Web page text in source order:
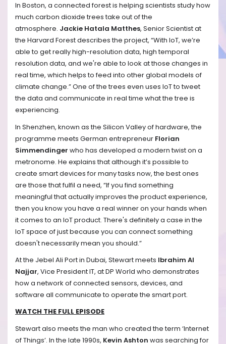
In Boston, a connected forest is helping scientists study how
much carbon dioxide trees take out of the
atmosphere. Jackie Hatala Matthes, Senior Scientist at
the Harvard Forest describes the project, “With IoT, we’re
able to get really high-resolution data, high temporal
resolution data, and we're able to look at those changes in
real time, which helps to feed into other global models of
climate change.” One of the trees even uses IoT to tweet
the data and communicate in real time what the tree is
experiencing.
In Shenzhen, known as the Silicon Valley of hardware, the
programme meets German entrepreneur Florian
Simmendinger who has developed a modern twist on a
metronome. He explains that although it’s possible to
create smart devices for many tasks now, the best ones
are those that fulfil a need, “If you find something
meaningful that actually improves the product experience,
then you know you have a real winner on your hands when
it comes to an IoT product. There's definitely a case in the
IoT space of just because you can connect something
doesn't necessarily mean you should.”
At the Jebel Ali Port in Dubai, Stewart meets Ibrahim Al
Najjar, Vice President IT, at DP World who demonstrates
how a network of connected sensors, devices, and
software all communicate to operate the smart port.
WATCH THE FULL EPISODE
Stewart also meets the man who created the term ‘Internet
of Things’. In the late 1990s, Kevin Ashton was searching for